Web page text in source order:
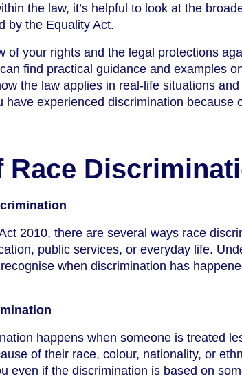
the law, it’s helpful to look at the
by the Equality Act.
of your rights and the legal protections
find practical guidance and examples
the law applies in real-life situations
have experienced discrimination because
Race
2010, there are several ways race
public services, or everyday life.
when discrimination has
happens when someone is treated
of their race, colour, nationality, or
even if the discrimination is based on